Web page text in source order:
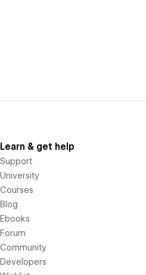
Learn & get help
Support
University
Courses
Blog
Ebooks
Forum
Community
Developers